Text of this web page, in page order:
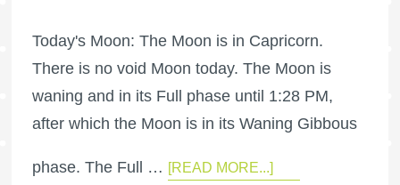
Today's Moon: The Moon is in Capricorn.
There is no void Moon today. The Moon is
waning and in its Full phase until 1:28 PM,
after which the Moon is in its Waning Gibbous
phase. The Full … [READ MORE...]